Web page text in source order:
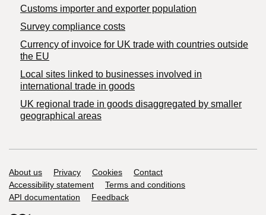
Customs importer and exporter population
Survey compliance costs
Currency of invoice for UK trade with countries outside
the EU
Local sites linked to businesses involved in
international trade in goods
UK regional trade in goods disaggregated by smaller
geographical areas
Support links
About us Privacy Cookies
Contact
Accessibility statement
Terms and conditions
API documentation
Feedback